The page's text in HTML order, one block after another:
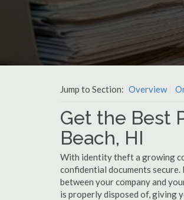
Jump to Section: Overview
Get the Best
Beach, HI
With identity theft a growing
confidential documents
between your company and
is properly disposed of, giving